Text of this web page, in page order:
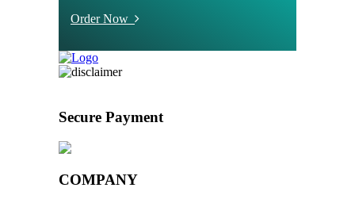
Order Now
Secure Payment
COMPANY